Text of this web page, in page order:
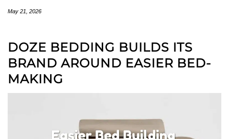
May 21, 2026
DOZE BEDDING BUILDS ITS
BRAND AROUND EASIER BED-
MAKING